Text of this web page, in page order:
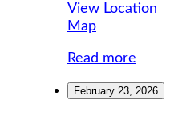
View Location
MapMWCIL
Read more
February 23, 2026